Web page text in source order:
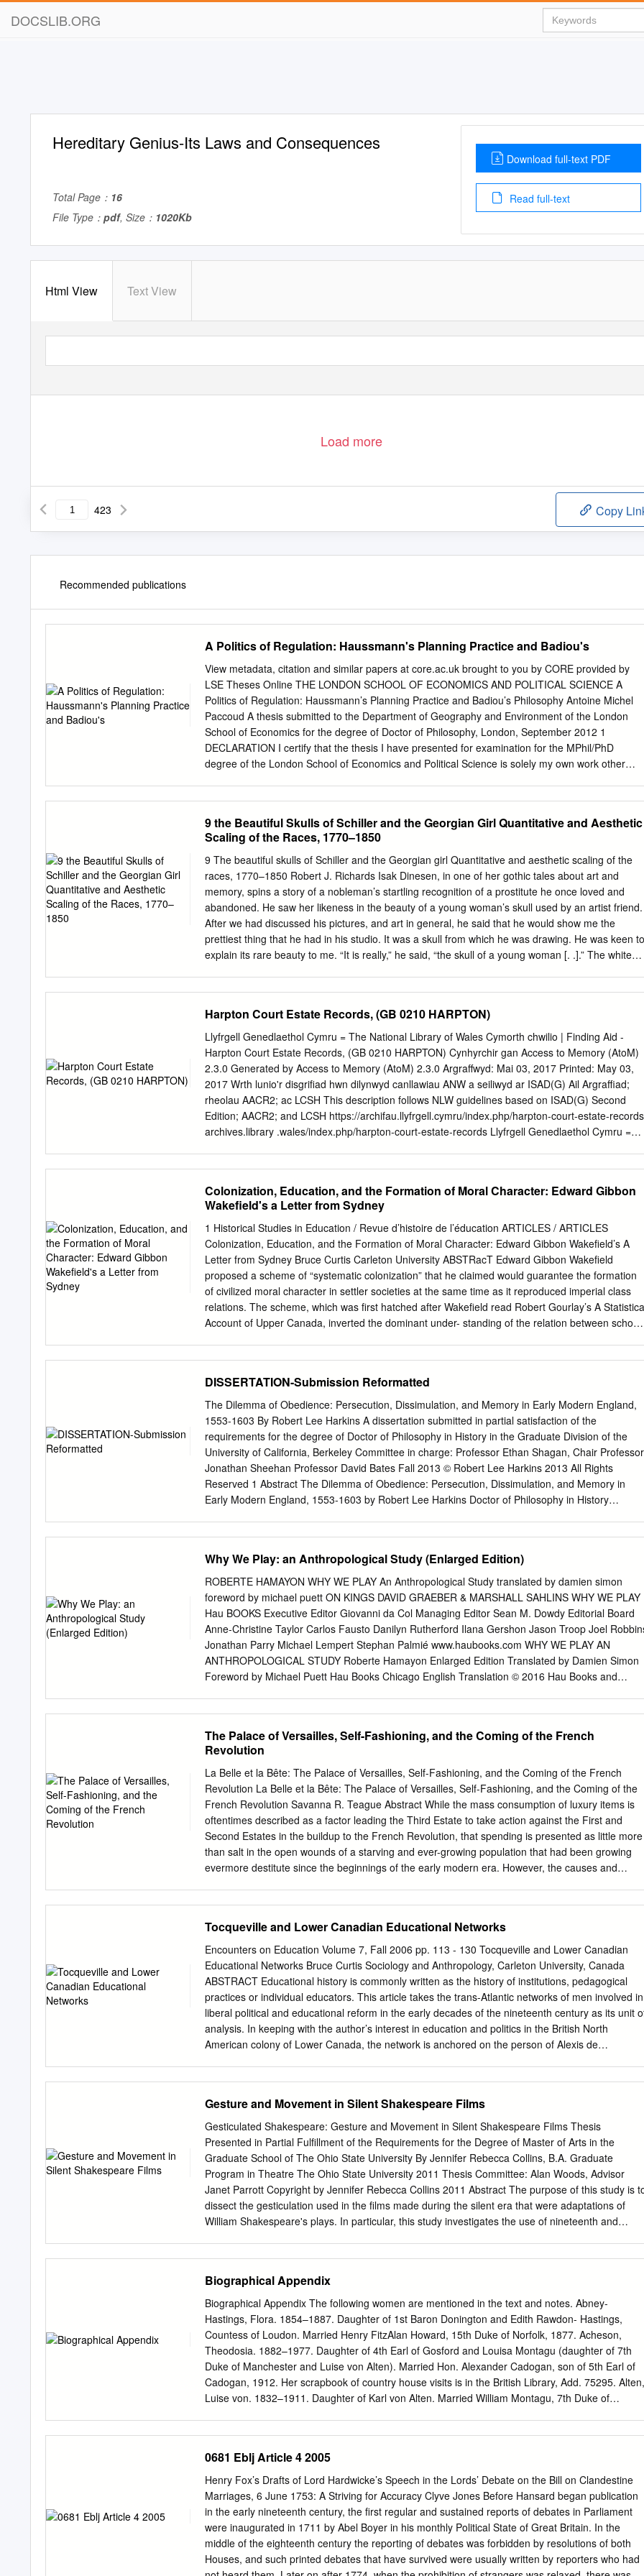
DOCSLIB.ORG
Hereditary Genius-Its Laws and Consequences
Total Page： 16
File Type： pdf, Size： 1020Kb
Download full-text PDF
Read full-text
Html View Text View
Load more
423 Copy
Recommended publications
A Politics of Regulation: Haussmann's Planning Practice and Badiou's
View metadata, citation and similar papers at core.ac.uk brought to you by CORE provided by
LSE Theses Online THE LONDON SCHOOL OF ECONOMICS AND POLITICAL SCIENCE A
Politics of Regulation: Haussmann’s Planning Practice and Badiou’s Philosophy Antoine Michel
Paccoud A thesis submitted to the Department of Geography and Environment of the London
School of Economics for the degree of Doctor of Philosophy, London, September 2012 1
DECLARATION I certify that the thesis I have presented for examination for the MPhil/PhD
degree of the London School of Economics and Political Science is solely my own work other
made. This thesis may not be reproduced without my prior written consent. I warrant that this
authorisation does not, to the best of my belief, infringe the rights of any third party. I declare that
my thesis consists of 103,470 words (including 6,232 words of footnotes, essentially the original
French versions of material quoted within the text). 2 ABSTRACT This thesis is concerned with
empirically determining whether a particular political sequence can be interpreted through
Badiou’s philosophy. It focuses on the public works that transformed Paris in the middle of the
19th century, and more specifically on Haussmann’s planning practice. From an epistolary
exchange between property owners, Haussmann and the Minister of the Interior during
Haussmann’s first years as Prefect of the Seine, the thesis draws out a political event: the playing
9 the Beautiful Skulls of Schiller and the Georgian Girl Quantitative and Aesthetic
Scaling of the Races, 1770–1850
9 The beautiful skulls of Schiller and the Georgian girl Quantitative and aesthetic scaling of the
races, 1770–1850 Robert J. Richards Isak Dinesen, in one of her gothic tales about art and
memory, spins a story of a nobleman’s startling recognition of a prostitute he once loved and
abandoned. He saw her likeness in the beauty of a young woman’s skull used by an artist friend.
After we had discussed his pictures, and art in general, he said that he would show me the
prettiest thing that he had in his studio. It was a skull from which he was drawing. He was keen to
explain its rare beauty to me. “It is really,” he said, “the skull of a young woman [. .].” The white
beauties and evocative of something more. On the left is the skull of a nameless, young
Caucasian female from the Georgian region. Johann Friedrich Blumenbach, the great anatomist
and naturalist, celebrated this skull, prizing it because of “the admirable beauty of its formation”
(bewundernswerthen Schönheit seiner Bildung). He made the skull an aesthetic standard, and
like the skull in Dinesen’s tale, it too recalled a significant history (Blumenbach 1802, no. 51). She
was a young woman captured during the Russo-Turkish war (1787–1792) and died in prison; her
dissected skull had been sent to Blumenbach in 1793 (Dougherty and Klatt 2006‒2015, IV, 256‒
257).
Harpton Court Estate Records, (GB 0210 HARPTON)
Llyfrgell Genedlaethol Cymru = The National Library of Wales Cymorth chwilio | Finding Aid -
Harpton Court Estate Records, (GB 0210 HARPTON) Cynhyrchir gan Access to Memory (AtoM)
2.3.0 Generated by Access to Memory (AtoM) 2.3.0 Argraffwyd: Mai 03, 2017 Printed: May 03,
2017 Wrth lunio'r disgrifiad hwn dilynwyd canllawiau ANW a seiliwyd ar ISAD(G) Ail Argraffiad;
rheolau AACR2; ac LCSH This description follows NLW guidelines based on ISAD(G) Second
Edition; AACR2; and LCSH https://archifau.llyfrgell.cymru/index.php/harpton-court-estate-records
archives.library .wales/index.php/harpton-court-estate-records Llyfrgell Genedlaethol Cymru =
.............................................................................................. 3 Hanes gweinyddol / Braslun
bywgraffyddol | Administrative history | Biographical sketch ......................... 3 Natur a chynnwys |
Scope and content .......................................................................................................... 4
Trefniant | Arrangement
.................................................................................................................................. 4 Nodiadau |
Notes ............................................................................................................................................
Colonization, Education, and the Formation of Moral Character: Edward Gibbon
Wakefield's a Letter from Sydney
1 Historical Studies in Education / Revue d’histoire de l’éducation ARTICLES / ARTICLES
Colonization, Education, and the Formation of Moral Character: Edward Gibbon Wakefield’s A
Letter from Sydney Bruce Curtis Carleton University ABSTRacT Edward Gibbon Wakefield
proposed a scheme of “systematic colonization” that he claimed would guarantee the formation
of civilized moral character in settler societies at the same time as it reproduced imperial class
relations. The scheme, which was first hatched after Wakefield read Robert Gourlay’s A
Account of Upper Canada, inverted the dominant under- standing of the relation between school
free enjoyment of “animal liberty” made women both moral and beautiful. RÉSUMÉ Edward
Gibbon Wakefield propose que son programme de « colonisation systématique » ga- rantirait la
formation de colons au caractère moral et civilisé. Ce programme, né d’une pre- mière lecture de
l’oeuvre de Robert Gourlay, A Statistical Account of Upper Canada, contri- buerait à reproduire la
structure des classes sociales impériales dans les colonies. Son analyse inverse la relation
dominante entre école et société entretenue par la plupart de réformateurs de l’éducation. Sans
une colonisation systématique, prétend Wakefield, la scolarisation universelle serait cause de
danger politique et de démoralisation pour la société. Wakefield intervient dans le débat
DISSERTATION-Submission Reformatted
The Dilemma of Obedience: Persecution, Dissimulation, and Memory in Early Modern England,
1553-1603 By Robert Lee Harkins A dissertation submitted in partial satisfaction of the
requirements for the degree of Doctor of Philosophy in History in the Graduate Division of the
University of California, Berkeley Committee in charge: Professor Ethan Shagan, Chair Professor
Jonathan Sheehan Professor David Bates Fall 2013 © Robert Lee Harkins 2013 All Rights
Reserved 1 Abstract The Dilemma of Obedience: Persecution, Dissimulation, and Memory in
Early Modern England, 1553-1603 by Robert Lee Harkins Doctor of Philosophy in History
Roman Catholicism was accompanied by the prosecution of Protestants for heresy, and the reign
of Elizabeth I (1558-1603), when the state religion again shifted to Protestantism. I argue that the
cognitive dissonance created by these seesaw changes of official doctrine necessitated a society
in which religious mutability became standard operating procedure. For most early modern men
and women it was impossible to navigate between the competing and contradictory dictates of
Tudor religion and politics without conforming, dissimulating, or changing important points of
conscience and belief. Although early modern theologians and polemicists widely declared
religious conformists to be shameless apostates, when we examine specific cases in context it
Why We Play: an Anthropological Study (Enlarged Edition)
ROBERTE HAMAYON WHY WE PLAY An Anthropological Study translated by damien simon
foreword by michael puett ON KINGS DAVID GRAEBER & MARSHALL SAHLINS WHY WE PLAY
Hau BOOKS Executive Editor Giovanni da Col Managing Editor Sean M. Dowdy Editorial Board
Anne-Christine Taylor Carlos Fausto Danilyn Rutherford Ilana Gershon Jason Troop Joel
Jonathan Parry Michael Lempert Stephan Palmié www.haubooks.com WHY WE PLAY AN
ANTHROPOLOGICAL STUDY Roberte Hamayon Enlarged Edition Translated by Damien Simon
Foreword by Michael Puett Hau Books Chicago English Translation © 2016 Hau Books and
and layout design: Sheehan Moore Typesetting: Prepress Plus (www.prepressplus.in) ISBN: 978-
0-9861325-6-8 LCCN: 2016902726 Hau Books Chicago Distribution Center 11030 S. Langley
Chicago, IL 60628 www.haubooks.com Hau Books is marketed and distributed by Te University of
Chicago Press. www.press.uchicago.edu Printed in the United States of America on acid-free
paper. Table of Contents Acknowledgments xiii Foreword: “In praise of play” by Michael Puett xv
Introduction: “Playing”: A bundle of paradoxes 1 Chronicle of evidence 2 Outline of my approach
6 PART I: FROM GAMES TO PLAY 1. Can play be an object of research? 13 Contemporary
anthropology’s curious lack of interest 15 Upstream and downstream 18 Transversal notions 18
First axis: Sport as a regulated activity 18 Second axis: Ritual as an interactional structure 20
The Palace of Versailles, Self-Fashioning, and the Coming of the French
Revolution
La Belle et la Bête: The Palace of Versailles, Self-Fashioning, and the Coming of the French
Revolution La Belle et la Bête: The Palace of Versailles, Self-Fashioning, and the Coming of the
French Revolution Savanna R. Teague Abstract While the mass consumption of luxury items is
oftentimes described as a factor leading the Third Estate to take action against the First and
Second Estates in the buildup to the French Revolution, that spending is presented as little more
than salt in the open wounds of a starving and ever-growing population that had been growing
evermore destitute since the beginnings of the early modern era. However, the causes and
Louis XIV commanded through Versailles and State-run luxury workshops became commonplace
within a generation after the Fronde in which the nobles had engaged during the previous
century. Versailles allowed the new generation of the aristocracy to be placated with petty
privileges that developed out of the rigorous court etiquette, and their conspicuous consumption
only increased as the need to compete with others at Court and those newly ennobled continued.
This study examines a materialistic culture alongside its material culture, focusing on explaining
the expenditures of the aristocracy without becoming enamored by the spectacle of wealth itself.
The goods and services that the French aristocracy indulged in purchasing were not simply
Tocqueville and Lower Canadian Educational Networks
Encounters on Education Volume 7, Fall 2006 pp. 113 - 130 Tocqueville and Lower Canadian
Educational Networks Bruce Curtis Sociology and Anthropology, Carleton University, Canada
ABSTRACT Educational history is commonly written as the history of institutions, pedagogical
practices or individual educators. This article takes the trans-Atlantic networks of men involved in
liberal political and educational reform in the early decades of the nineteenth century as its unit
analysis. In keeping with the author’s interest in education and politics in the British North
American colony of Lower Canada, the network is anchored on the person of Alexis de
educativa se escribe comúnmente como la historia de las instituciones, de las prácticas
pedagógicas o de los educadores individuales. Este artículo toma, como unidad de análisis, las
redes transatlánticas formadas por hombres implicados en las reformas liberales políticas y
educativas durante las primeras décadas del siglo XIX. En sintonía con el interés del autor en la
educación y la política en la colonia Británico Norteamericana de Lower Canadá, la red se apoya
en la persona de Alexis de Tocqueville, que visitó la colonia en 1831. Las relaciones de
Tocqueville, más o menos directas, con muchos de los hombres implicados en política educativa
del Canadá colonial son detalladas en este trabajo. Descriptores: DeTocqueville, Liberalismo,
Gesture and Movement in Silent Shakespeare Films
Gesticulated Shakespeare: Gesture and Movement in Silent Shakespeare Films Thesis
Presented in Partial Fulfillment of the Requirements for the Degree of Master of Arts in the
Graduate School of The Ohio State University By Jennifer Rebecca Collins, B.A. Graduate
Program in Theatre The Ohio State University 2011 Thesis Committee: Alan Woods, Advisor
Janet Parrott Copyright by Jennifer Rebecca Collins 2011 Abstract The purpose of this study is
dissect the gesticulation used in the films made during the silent era that were adaptations of
William Shakespeare's plays. In particular, this study investigates the use of nineteenth and
(1899-1907), the transitional phase (1908-1913), and the feature film phase (1912-1922).
Specifically, the films are: King John (1899), Le Duel d'Hamlet (1900), La Diable et la Statue
(1901), Duel Scene from Macbeth (1905), The Taming of the Shrew (1908), The Tempest
(1908), A Midsummer Night's Dream (1909), Il Mercante di Venezia (1910), Re Lear (1910),
Romeo Turns Bandit (1910), Twelfth Night (1910), A Winter's Tale (1910), Desdemona (1911),
Richard III (1911), The Life and Death of King Richard III (1912), Romeo e Giulietta (1912),
Cymbeline (1913), Hamlet (1913), King Lear (1916), Hamlet: Drama of Vengeance (1920), and
Othello (1922). The gestures used by actors in the films are compared with Gilbert Austin's
Biographical Appendix
Biographical Appendix The following women are mentioned in the text and notes. Abney-
Hastings, Flora. 1854–1887. Daughter of 1st Baron Donington and Edith Rawdon- Hastings,
Countess of Loudon. Married Henry FitzAlan Howard, 15th Duke of Norfolk, 1877. Acheson,
Theodosia. 1882–1977. Daughter of 4th Earl of Gosford and Louisa Montagu (daughter of 7th
Duke of Manchester and Luise von Alten). Married Hon. Alexander Cadogan, son of 5th Earl of
Cadogan, 1912. Her scrapbook of country house visits is in the British Library, Add. 75295. Alten,
Luise von. 1832–1911. Daughter of Karl von Alten. Married William Montagu, 7th Duke of
Catherine Sedley, Countess of Dorchester). Married William Phipps, 1718. Apsley, Isabella.
Daughter of Sir Allen Apsley. Married Sir William Wentworth in the late seventeenth century.
Arbuthnot, Caroline. b. c. 1802. Daughter of Rt. Hon. Charles Arbuthnot. Stepdaughter of Harriet
Fane. She did not marry. Arbuthnot, Marcia. 1804–1878. Daughter of Rt. Hon. Charles Arbuthnot.
Stepdaughter of Harriet Fane. Married William Cholmondeley, 3rd Marquess of Cholmondeley,
1825. Aston, Barbara. 1744–1786. Daughter and co- heir of 5th Lord Faston of Forfar. Married
Hon. Henry Clifford, son of 3rd Baron Clifford of Chudleigh, 1762. Bannister, Henrietta. d. 1796.
Daughter of John Bannister. She married Rev. Hon. Brownlow North, son of 1st Earl of Guilford,
0681 Eblj Article 4 2005
Henry Fox’s Drafts of Lord Hardwicke’s Speech in the Lords’ Debate on the Bill on Clandestine
Marriages, 6 June 1753: A Striving for Accuracy Clyve Jones Before Hansard began publication
in the early nineteenth century, the first regular and sustained reports of debates in Parliament
were inaugurated in 1711 by Abel Boyer in his monthly Political State of Great Britain. In the
middle of the eighteenth century the reporting of debates was forbidden by resolutions of both
Houses, and such printed debates that have survived were usually written by reporters who had